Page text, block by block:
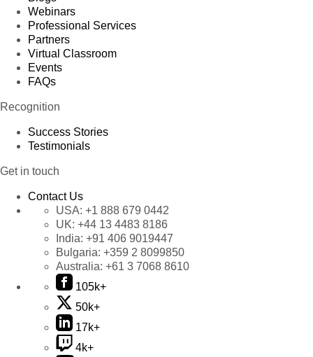
Webinars
Professional Services
Partners
Virtual Classroom
Events
FAQs
Recognition
Success Stories
Testimonials
Get in touch
Contact Us
USA: +1 888 679 0442
UK: +44 13 4483 8186
India: +91 406 9019447
Bulgaria: +359 2 8099850
Australia: +61 3 7068 8610
105k+
50k+
17k+
4k+